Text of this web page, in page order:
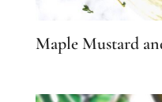
Maple Mustard